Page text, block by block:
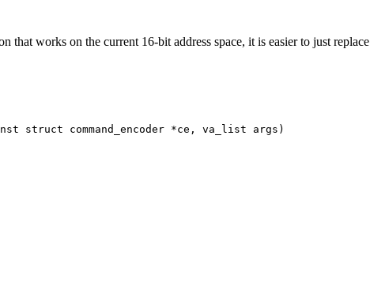
that works on the current 16-bit address space, it is easier to just replace
struct command_encoder *ce, va_list args)